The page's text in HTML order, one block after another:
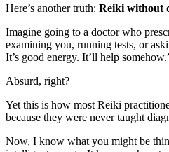
Here’s another truth: Reiki without
Imagine going to a doctor who
examining you, running tests, or
It’s good energy. It’ll help
Absurd, right?
Yet this is how most Reiki
because they were never taught
Now, I know what you might be